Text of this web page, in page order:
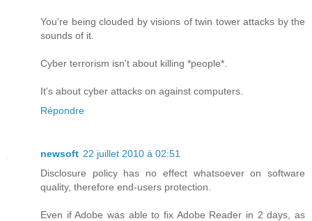
You're being clouded by visions of twin tower attacks by the
sounds of it.
Cyber terrorism isn't about killing *people*.
It's about cyber attacks on against computers.
Répondre
newsoft 22 juillet 2010 à 02:51
Disclosure policy has no effect whatsoever on software
quality, therefore end-users protection.
Even if Adobe was able to fix Adobe Reader in 2 days, as